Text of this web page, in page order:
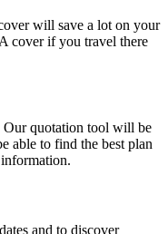
will save a lot on your
cover if you travel there
quotation tool will be
able to find the best plan
and to discover